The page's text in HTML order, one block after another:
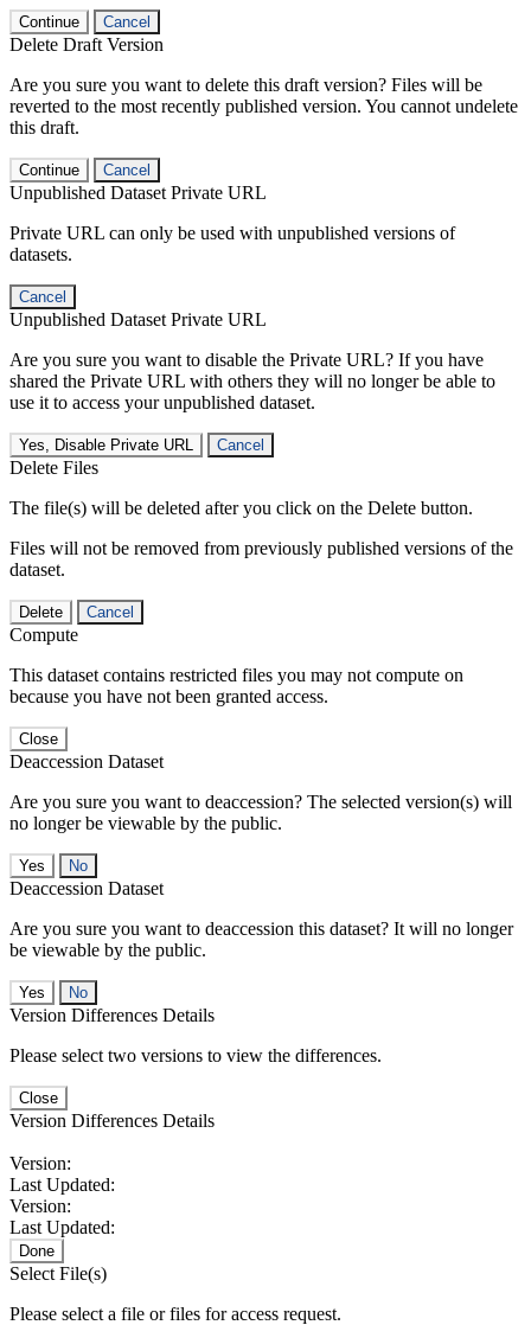
Continue Cancel
Delete Draft Version
Are you sure you want to delete this draft version? Files will be
reverted to the most recently published version. You cannot undelete
this draft.
Continue Cancel
Unpublished Dataset Private URL
Private URL can only be used with unpublished versions of
datasets.
Cancel
Unpublished Dataset Private URL
Are you sure you want to disable the Private URL? If you have
shared the Private URL with others they will no longer be able to
use it to access your unpublished dataset.
Yes, Disable Private URL Cancel
Delete Files
The file(s) will be deleted after you click on the Delete button.
Files will not be removed from previously published versions of the
dataset.
Delete Cancel
Compute
This dataset contains restricted files you may not compute on
because you have not been granted access.
Close
Deaccession Dataset
Are you sure you want to deaccession? The selected version(s) will
no longer be viewable by the public.
No
Deaccession Dataset
Are you sure you want to deaccession this dataset? It will no longer
be viewable by the public.
No
Version Differences Details
Please select two versions to view the differences.
Close
Version Differences Details
Version:
Last Updated:
Version:
Last Updated:
Done
Select File(s)
Please select a file or files for access request.